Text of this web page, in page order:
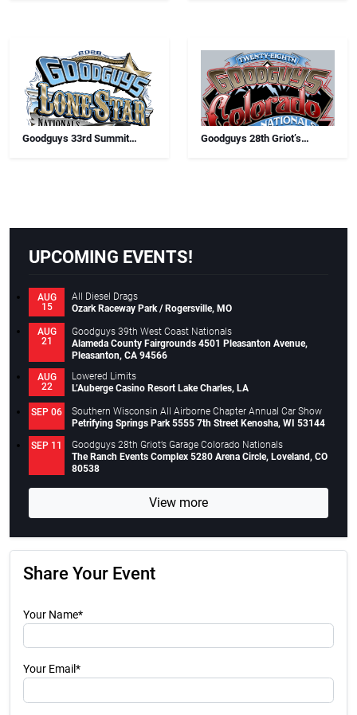
Goodguys 33rd Summit
Goodguys 28th Griot’s
UPCOMING EVENTS!
AUG
15
All Diesel Drags
Ozark Raceway Park / Rogersville, MO
AUG
21
Goodguys 39th West Coast Nationals
Alameda County Fairgrounds 4501 Pleasanton Avenue,
Pleasanton, CA 94566
AUG
22
Lowered Limits
L’Auberge Casino Resort Lake Charles, LA
SEP 06
Southern Wisconsin All Airborne Chapter Annual Car Show
Petrifying Springs Park 5555 7th Street Kenosha, WI 53144
SEP 11
Goodguys 28th Griot’s Garage Colorado Nationals
The Ranch Events Complex 5280 Arena Circle, Loveland, CO
80538
View more
Share Your Event
Your Name*
Your Email*